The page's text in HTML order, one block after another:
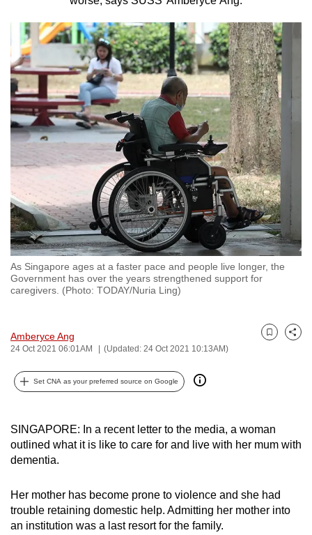
As Singapore ages at a faster pace and people live longer, the
Government has over the years strengthened support for
caregivers. (Photo: TODAY/Nuria Ling)
Amberyce Ang
24 Oct 2021 06:01AM (Updated: 24 Oct 2021 10:13AM)
Bookmark
Share
Set CNA as your preferred source on Google
SINGAPORE: In a recent letter to the media, a woman
outlined what it is like to care for and live with her mum with
dementia.
Her mother has become prone to violence and she had
trouble retaining domestic help. Admitting her mother into
an institution was a last resort for the family.
a
hassle
switch
browsers
but
we
your
experience
with
CNA
to
be
fast,
secure
best
can
possibly
To
continue,
to
a
supported